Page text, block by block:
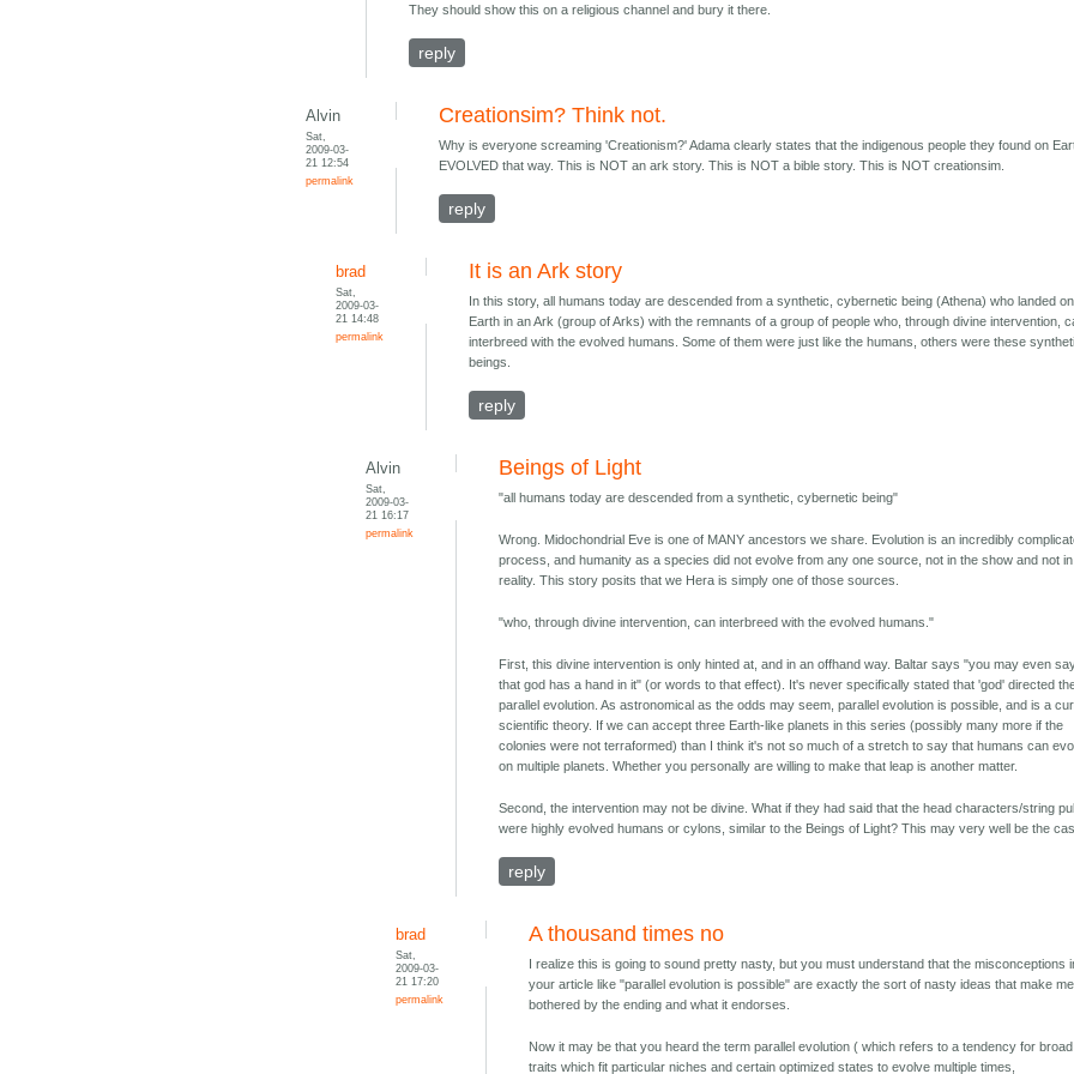
They should show this on a religious channel and bury it there.
reply
Alvin
Sat,
2009-03-
21 12:54
permalink
Creationsim? Think not.
Why is everyone screaming 'Creationism?' Adama clearly states that the indigenous people they found on
EVOLVED that way. This is NOT an ark story. This is NOT a bible story. This is NOT creationsim.
reply
brad
Sat,
2009-03-
21 14:48
permalink
It is an Ark story
In this story, all humans today are descended from a synthetic, cybernetic being (Athena) who landed on
Earth in an Ark (group of Arks) with the remnants of a group of people who, through divine intervention,
interbreed with the evolved humans. Some of them were just like the humans, others were these
beings.
reply
Alvin
Sat,
2009-03-
21 16:17
permalink
Beings of Light
"all humans today are descended from a synthetic, cybernetic being"
Wrong. Midochondrial Eve is one of MANY ancestors we share. Evolution is an incredibly
process, and humanity as a species did not evolve from any one source, not in the show and not in
reality. This story posits that we Hera is simply one of those sources.
"who, through divine intervention, can interbreed with the evolved humans."
First, this divine intervention is only hinted at, and in an offhand way. Baltar says "you may even
that god has a hand in it" (or words to that effect). It's never specifically stated that 'god' directed
parallel evolution. As astronomical as the odds may seem, parallel evolution is possible, and is a
scientific theory. If we can accept three Earth-like planets in this series (possibly many more if the
colonies were not terraformed) than I think it's not so much of a stretch to say that humans can
on multiple planets. Whether you personally are willing to make that leap is another matter.
Second, the intervention may not be divine. What if they had said that the head characters/string
were highly evolved humans or cylons, similar to the Beings of Light? This may very well be the
reply
brad
Sat,
2009-03-
21 17:20
permalink
A thousand times no
I realize this is going to sound pretty nasty, but you must understand that the misconceptions
your article like "parallel evolution is possible" are exactly the sort of nasty ideas that make
bothered by the ending and what it endorses.
Now it may be that you heard the term parallel evolution ( which refers to a tendency for broad
traits which fit particular niches and certain optimized states to evolve multiple times,